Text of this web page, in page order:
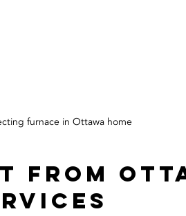
furnace in Ottawa home
from